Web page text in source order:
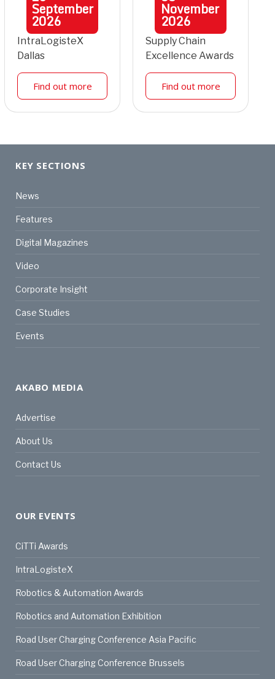
September
2026
IntraLogisteX
Dallas
Find out more
November
2026
Supply Chain
Excellence Awards
Find out more
KEY SECTIONS
News
Features
Digital Magazines
Video
Corporate Insight
Case Studies
Events
AKABO MEDIA
Advertise
About Us
Contact Us
OUR EVENTS
CiTTi Awards
IntraLogisteX
Robotics & Automation Awards
Robotics and Automation Exhibition
Road User Charging Conference Asia Pacific
Road User Charging Conference Brussels